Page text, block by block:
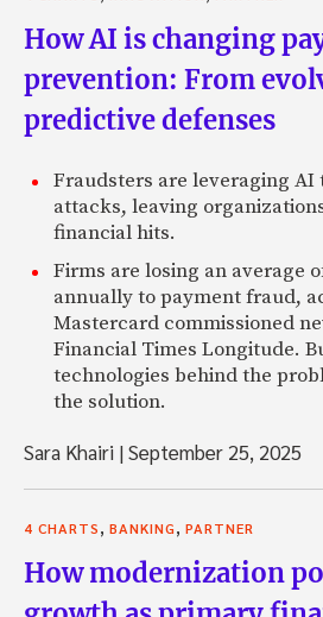
How AI is changing
prevention: From
predictive defenses
Fraudsters are leveraging
attacks, leaving
financial hits.
Firms are losing an average
annually to payment fraud,
Mastercard commissioned
Financial Times Longitude.
technologies behind the
the solution.
Sara Khairi |September 25, 2025
4 CHARTS BANKING PARTNER
How modernization